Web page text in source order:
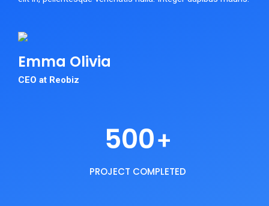
Emma Olivia
CEO at Reobiz
500+
PROJECT COMPLETED